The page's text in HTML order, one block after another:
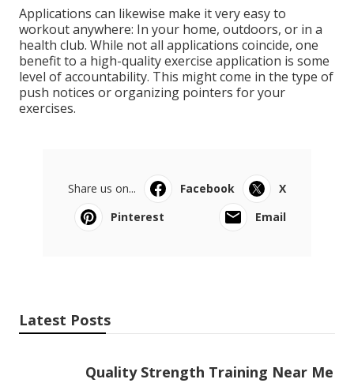
Applications can likewise make it very easy to
workout anywhere: In your home, outdoors, or in a
health club. While not all applications coincide, one
benefit to a high-quality exercise application is some
level of accountability. This might come in the type of
push notices or organizing pointers for your
exercises.
Share us on... Facebook
X
Pinterest
Email
Latest Posts
Quality Strength Training Near Me